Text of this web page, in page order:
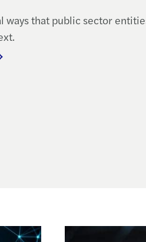
ways that public sector